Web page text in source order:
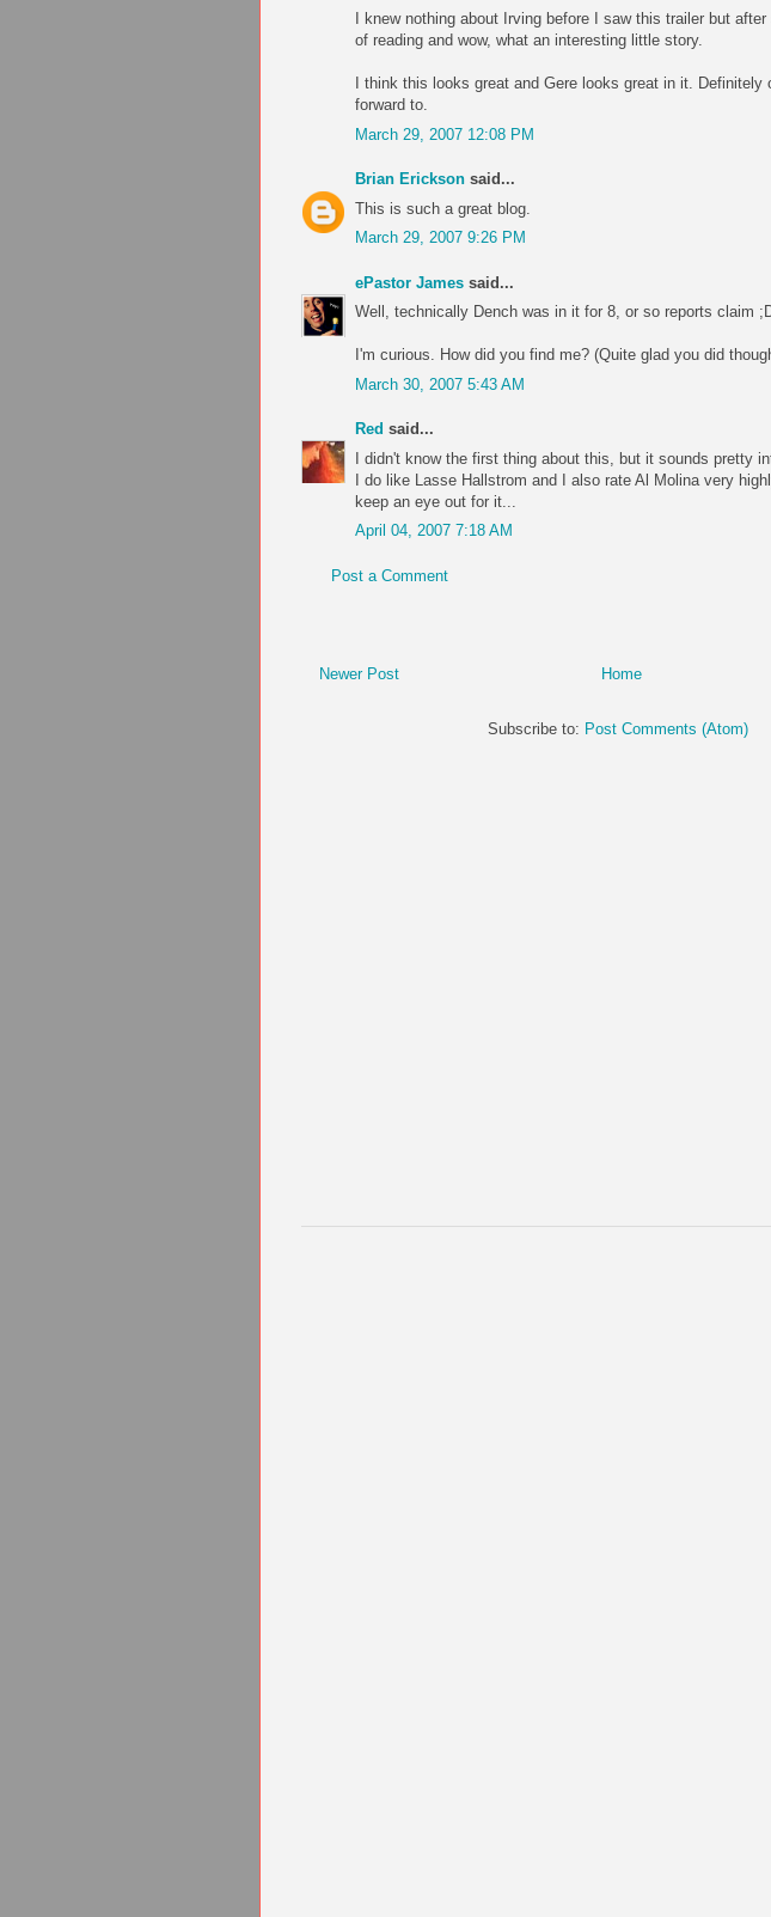
I knew nothing about Irving before I saw this trailer but
of reading and wow, what an interesting little story.
I think this looks great and Gere looks great in it. Definitely
forward to.
March 29, 2007 12:08 PM
Brian Erickson said...
This is such a great blog.
March 29, 2007 9:26 PM
ePastor James said...
Well, technically Dench was in it for 8, or so reports claim
I'm curious. How did you find me? (Quite glad you did
March 30, 2007 5:43 AM
Red said...
I didn't know the first thing about this, but it sounds pretty
I do like Lasse Hallstrom and I also rate Al Molina very
keep an eye out for it...
April 04, 2007 7:18 AM
Post a Comment
Newer Post Home
Subscribe to: Post Comments (Atom)